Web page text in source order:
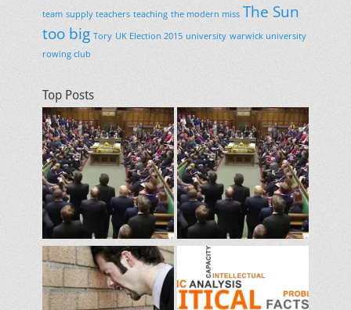
team supply teachers teaching the modern miss The Sun
too big Tory UK Election 2015 university warwick university
rowing club
Top Posts